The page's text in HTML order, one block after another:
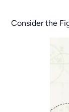
Consider the